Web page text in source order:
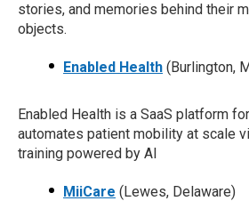
stories, and memories behind their
objects.
Enabled Health (Burlington,
Enabled Health is a SaaS platform
automates patient mobility at scale
training powered by AI
MiiCare (Lewes, Delaware)